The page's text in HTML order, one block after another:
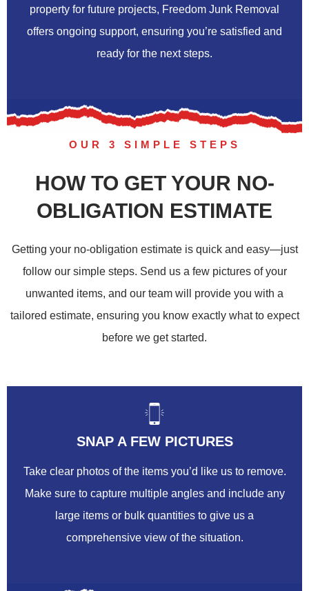
property for future projects, Freedom Junk Removal
offers ongoing support, ensuring you’re satisfied and
ready for the next steps.
OUR 3 SIMPLE STEPS
HOW TO GET YOUR NO-
OBLIGATION ESTIMATE
Getting your no-obligation estimate is quick and easy—just
follow our simple steps. Send us a few pictures of your
unwanted items, and our team will provide you with a
tailored estimate, ensuring you know exactly what to expect
before we get started.
SNAP A FEW PICTURES
Take clear photos of the items you’d like us to remove.
Make sure to capture multiple angles and include any
large items or bulk quantities to give us a
comprehensive view of the situation.